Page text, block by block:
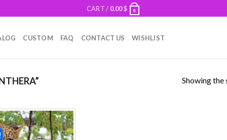
CART / 0.00$ 0
CUSTOM FAQ CONTACT US WISHLIST
Showing the